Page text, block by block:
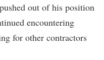
out of his position
encountering
for other contractors